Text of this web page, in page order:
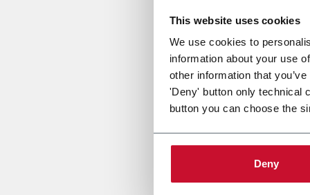
This website uses cookies
We use cookies to
information about your use
other information that
'Deny' button only technical
button you can choose the
Deny
Message